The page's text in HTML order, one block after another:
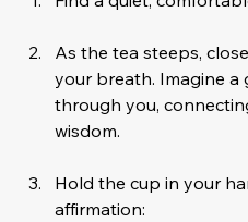
As the tea steeps,
your breath. Imagine
through you,
wisdom.
Hold the cup in your
affirmation: